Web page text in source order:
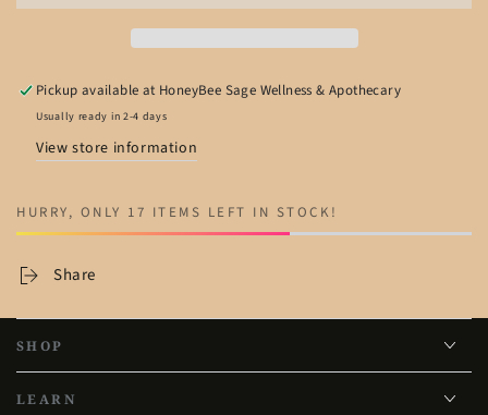
Pickup available at HoneyBee Sage Wellness & Apothecary
Usually ready in 2-4 days
View store information
HURRY, ONLY 17 ITEMS LEFT IN STOCK!
Share
SHOP
LEARN